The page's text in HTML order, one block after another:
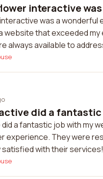
interactive
was a
website that exceeded
always available to
did a fantastic
a fantastic job with my
experience. They were
satisfied with their services!